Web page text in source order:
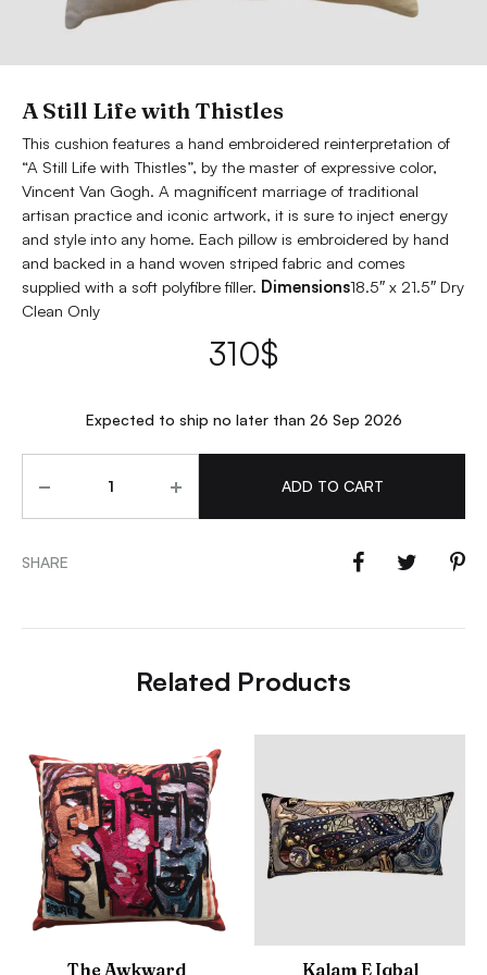
A Still Life with Thistles
This cushion features a hand embroidered reinterpretation of
“A Still Life with Thistles”, by the master of expressive color,
Vincent Van Gogh. A magnificent marriage of traditional
artisan practice and iconic artwork, it is sure to inject energy
and style into any home. Each pillow is embroidered by hand
and backed in a hand woven striped fabric and comes
supplied with a soft polyfibre filler. Dimensions18.5″ x 21.5″ Dry
Clean Only
310$
Expected to ship no later than 26 Sep 2026
ADD TO CART
SHARE
Related Products
The Awkward Kalam E Iqbal